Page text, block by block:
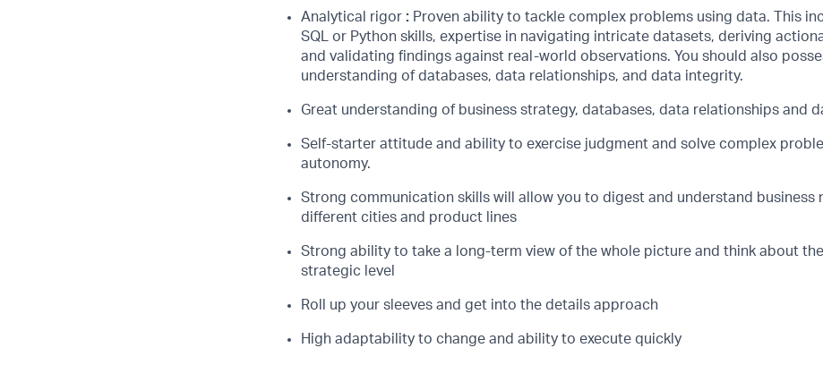
Analytical rigor : Proven ability to tackle complex problems using data. This
SQL or Python skills, expertise in navigating intricate datasets, deriving
and validating findings against real-world observations. You should also
understanding of databases, data relationships, and data integrity.
Great understanding of business strategy, databases, data relationships and
Self-starter attitude and ability to exercise judgment and solve complex
autonomy.
Strong communication skills will allow you to digest and understand business
different cities and product lines
Strong ability to take a long-term view of the whole picture and think about
strategic level
Roll up your sleeves and get into the details approach
High adaptability to change and ability to execute quickly